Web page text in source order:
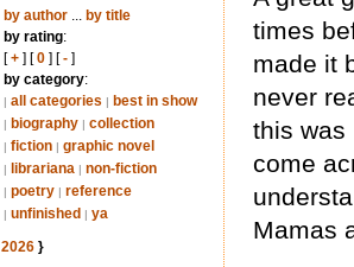
by author... by title
by rating:
[+] [0] [-]
by category:
| all categories | best in show
| biography | collection
| fiction | graphic novel
| librariana | non-fiction
| poetry | reference
| unfinished | ya
2026}
times
made it
never
this was
come
Mamas